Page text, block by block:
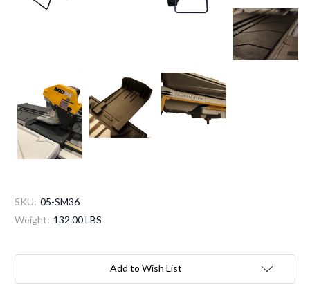
SKU: 05-SM36
Weight: 132.00 LBS
Current
Add to Wish List